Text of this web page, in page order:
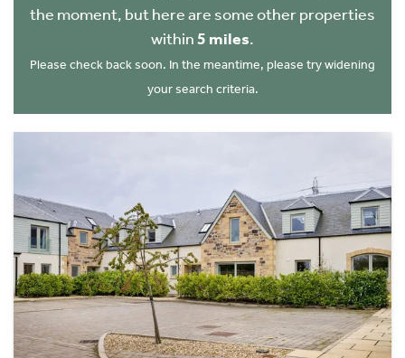
the moment, but here are some other properties
within5 miles.
Please check back soon. In the meantime, please try widening
your search criteria.